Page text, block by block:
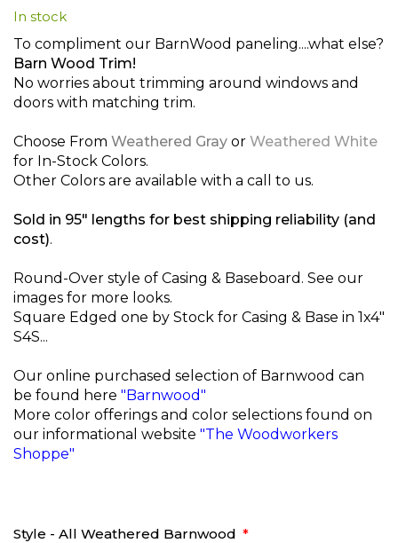
beginning
of
the
images
gallery
In stock
To compliment our BarnWood paneling....what else?
Barn Wood Trim!
No worries about trimming around windows and
doors with matching trim.
Choose From Weathered Gray or Weathered White
for In-Stock Colors.
Other Colors are available with a call to us.
Sold in 95" lengths for best shipping reliability (and
cost).
Round-Over style of Casing & Baseboard. See our
images for more looks.
Square Edged one by Stock for Casing & Base in 1x4"
S4S...
Our online purchased selection of Barnwood can
be found here "Barnwood"
More color offerings and color selections found on
our informational website "The Woodworkers
Shoppe"
Style - All Weathered Barnwood